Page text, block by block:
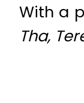
With a
Tha,